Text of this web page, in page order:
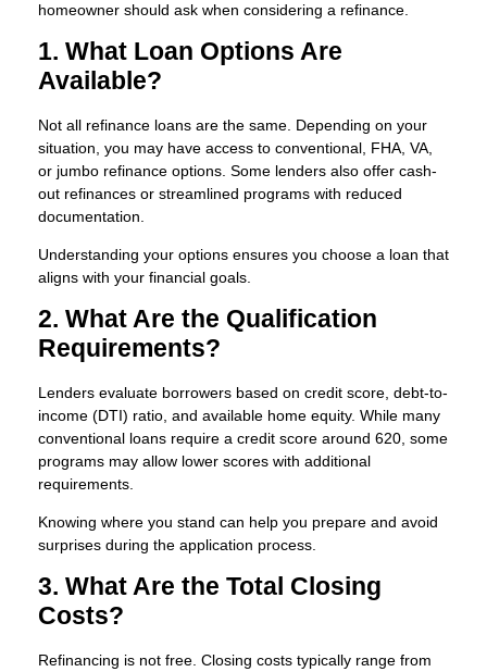
homeowner should ask when considering a refinance.
1. What Loan Options Are
Available?
Not all refinance loans are the same. Depending on your
situation, you may have access to conventional, FHA, VA,
or jumbo refinance options. Some lenders also offer cash-
out refinances or streamlined programs with reduced
documentation.
Understanding your options ensures you choose a loan that
aligns with your financial goals.
2. What Are the Qualification
Requirements?
Lenders evaluate borrowers based on credit score, debt-to-
income (DTI) ratio, and available home equity. While many
conventional loans require a credit score around 620, some
programs may allow lower scores with additional
requirements.
Knowing where you stand can help you prepare and avoid
surprises during the application process.
3. What Are the Total Closing
Costs?
Refinancing is not free. Closing costs typically range from